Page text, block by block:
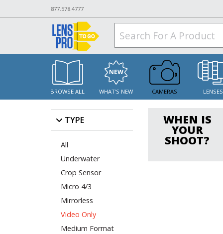
877.578.4777
BROWSE ALL WHAT'S NEW CAMERAS LENSES
TYPE
All
Underwater
Crop Sensor
Micro 4/3
Mirrorless
Video Only
Medium Format
WHEN IS
YOUR
SHOOT?